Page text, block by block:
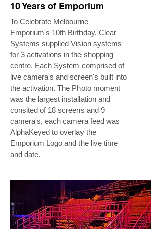
10 Years of Emporium
To Celebrate Melbourne
Emporium's 10th Birthday, Clear
Systems supplied Vision systems
for 3 activations in the shopping
centre. Each System comprised of
live camera's and screen's built into
the activation. The Photo moment
was the largest installation and
consited of 18 screens and 9
camera's, each camera feed was
AlphaKeyed to overlay the
Emporium Logo and the live time
and date.